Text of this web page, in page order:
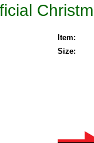
Item:
Size: